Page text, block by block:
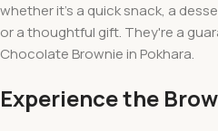
whether it's a quick snack, a
or a thoughtful gift. They're a
Chocolate Brownie in Pokhara.
Experiencethe